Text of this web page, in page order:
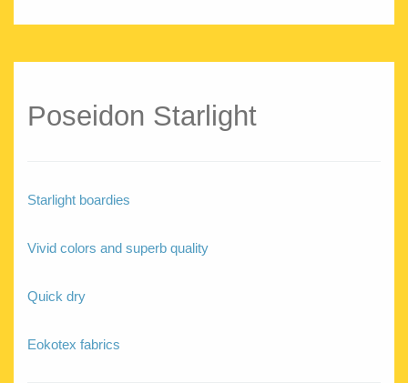
Poseidon Starlight
Starlight boardies
Vivid colors and superb quality
Quick dry
Eokotex fabrics